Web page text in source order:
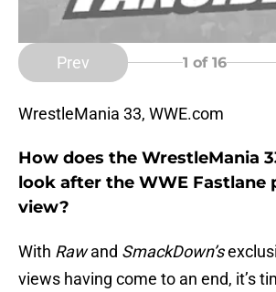
Prev 1 of 16
WrestleMania 33, WWE.com
How does the WrestleMania
look after the WWE Fastlane
view?
With Rawand SmackDown’s
views having come to an end, it’s